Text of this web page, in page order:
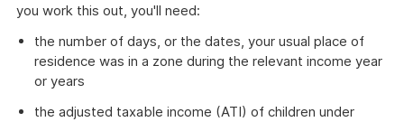
you work this out, you'll need:
the number of days, or the dates, your usual place of
residence was in a zone during the relevant income year
or years
the adjusted taxable income (ATI) of children under